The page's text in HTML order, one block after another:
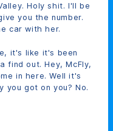
Holy shit. I'll be
you the number.
car with her.
it's like it's been
find out. Hey, McFly,
in here. Well it's
you got on you? No.